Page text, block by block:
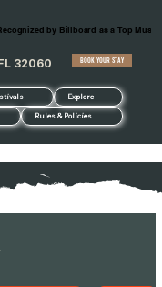
Explore
Rules & Policies
32060
BOOK YOUR STAY